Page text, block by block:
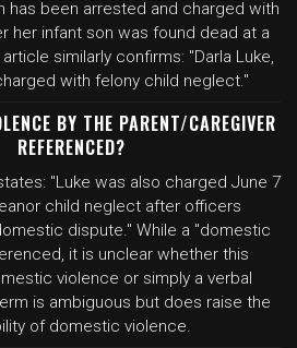
has been arrested and charged with
her infant son was found dead at a
similarly confirms: "Darla Luke,
with felony child neglect."
BY THE PARENT/CAREGIVER
REFERENCED?
"Luke was also charged June 7
child neglect after officers
dispute." While a "domestic
it is unclear whether this
violence or simply a verbal
is ambiguous but does raise the
of domestic violence.